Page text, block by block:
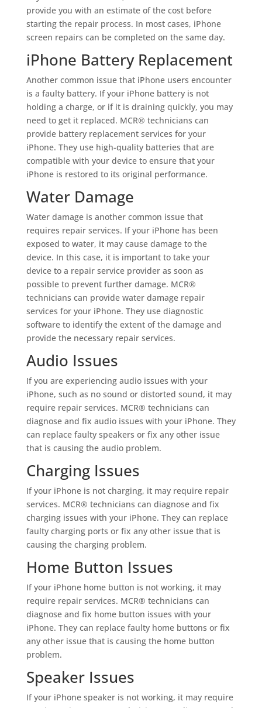
provide you with an estimate of the cost before
starting the repair process. In most cases, iPhone
screen repairs can be completed on the same day.
iPhone Battery Replacement
Another common issue that iPhone users encounter
is a faulty battery. If your iPhone battery is not
holding a charge, or if it is draining quickly, you may
need to get it replaced. MCR® technicians can
provide battery replacement services for your
iPhone. They use high-quality batteries that are
compatible with your device to ensure that your
iPhone is restored to its original performance.
Water Damage
Water damage is another common issue that
requires repair services. If your iPhone has been
exposed to water, it may cause damage to the
device. In this case, it is important to take your
device to a repair service provider as soon as
possible to prevent further damage. MCR®
technicians can provide water damage repair
services for your iPhone. They use diagnostic
software to identify the extent of the damage and
provide the necessary repair services.
Audio Issues
If you are experiencing audio issues with your
iPhone, such as no sound or distorted sound, it may
require repair services. MCR® technicians can
diagnose and fix audio issues with your iPhone. They
can replace faulty speakers or fix any other issue
that is causing the audio problem.
Charging Issues
If your iPhone is not charging, it may require repair
services. MCR® technicians can diagnose and fix
charging issues with your iPhone. They can replace
faulty charging ports or fix any other issue that is
causing the charging problem.
Home Button Issues
If your iPhone home button is not working, it may
require repair services. MCR® technicians can
diagnose and fix home button issues with your
iPhone. They can replace faulty home buttons or fix
any other issue that is causing the home button
problem.
Speaker Issues
If your iPhone speaker is not working, it may require